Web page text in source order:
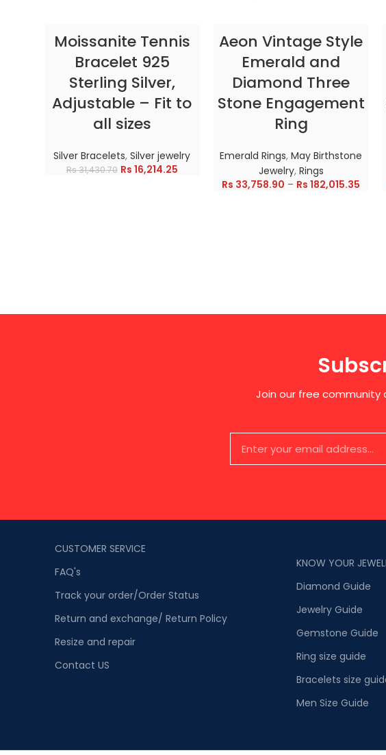
Moissanite Tennis
Bracelet 925
Sterling Silver,
Adjustable – Fit to
all sizes
Silver Bracelets,Silver jewelry
Rs31,430.70 Rs 16,214.25
Aeon Vintage Style
Emerald and
Diamond Three
Stone Engagement
Ring
Emerald Rings,May Birthstone
Jewelry, Rings
Rs 33,758.90 – Rs 182,015.35
Join our free
CUSTOMER SERVICE
FAQ's
Track your order/Order Status
Return and exchange/ Return Policy
Resize and repair
Contact US
KNOW YOUR
Diamond Guide
Jewelry Guide
Gemstone Guide
Ring size guide
Bracelets size
Men Size Guide